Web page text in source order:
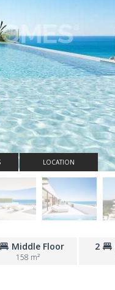
LOCATION
Middle Floor
158 m²
2